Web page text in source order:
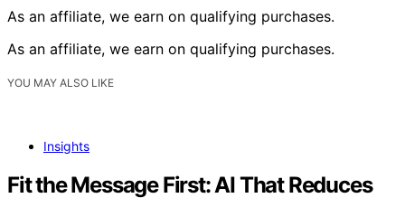
As an affiliate, we earn on qualifying purchases.
As an affiliate, we earn on qualifying purchases.
YOU MAY ALSO LIKE
Insights
Fit the Message First: AI That Reduces